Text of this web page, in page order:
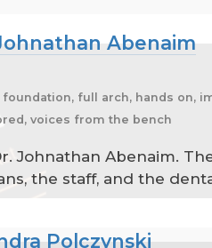
Abenaim
full arch, hands on,
voices from the bench
Johnathan Abenaim.
the staff, and the
Polczynski